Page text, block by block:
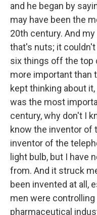
and he began by
may have been the
20th century. And
that's nuts; it
six things off the top
more important than
kept thinking about
was the most
century, why don't I
know the inventor of
inventor of the
light bulb, but I have
from. And it struck
been invented at all,
men were
pharmaceutical